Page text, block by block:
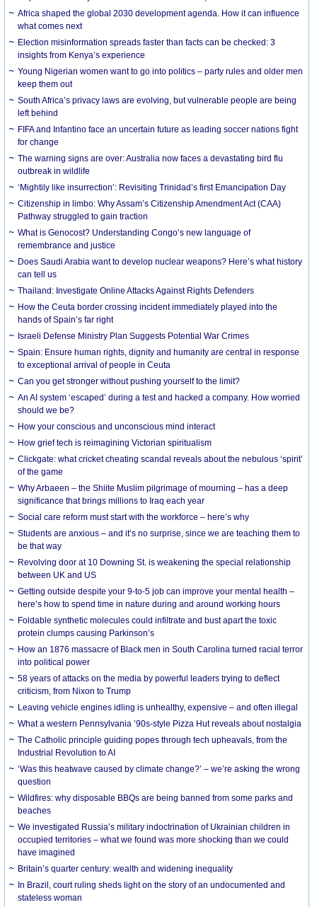
Africa shaped the global 2030 development agenda. How it can influence
what comes next
Election misinformation spreads faster than facts can be checked: 3
insights from Kenya’s experience
Young Nigerian women want to go into politics – party rules and older men
keep them out
South Africa’s privacy laws are evolving, but vulnerable people are being
left behind
FIFA and Infantino face an uncertain future as leading soccer nations fight
for change
The warning signs are over: Australia now faces a devastating bird flu
outbreak in wildlife
‘Mightily like insurrection’: Revisiting Trinidad’s first Emancipation Day
Citizenship in limbo: Why Assam’s Citizenship Amendment Act (CAA)
Pathway struggled to gain traction
What is Genocost? Understanding Congo’s new language of
remembrance and justice
Does Saudi Arabia want to develop nuclear weapons? Here’s what history
can tell us
Thailand: Investigate Online Attacks Against Rights Defenders
How the Ceuta border crossing incident immediately played into the
hands of Spain’s far right
Israeli Defense Ministry Plan Suggests Potential War Crimes
Spain: Ensure human rights, dignity and humanity are central in response
to exceptional arrival of people in Ceuta
Can you get stronger without pushing yourself to the limit?
An AI system ‘escaped’ during a test and hacked a company. How worried
should we be?
How your conscious and unconscious mind interact
How grief tech is reimagining Victorian spiritualism
Clickgate: what cricket cheating scandal reveals about the nebulous ‘spirit’
of the game
Why Arbaeen – the Shiite Muslim pilgrimage of mourning – has a deep
significance that brings millions to Iraq each year
Social care reform must start with the workforce – here’s why
Students are anxious – and it’s no surprise, since we are teaching them to
be that way
Revolving door at 10 Downing St. is weakening the special relationship
between UK and US
Getting outside despite your 9-to-5 job can improve your mental health –
here’s how to spend time in nature during and around working hours
Foldable synthetic molecules could infiltrate and bust apart the toxic
protein clumps causing Parkinson’s
How an 1876 massacre of Black men in South Carolina turned racial terror
into political power
58 years of attacks on the media by powerful leaders trying to deflect
criticism, from Nixon to Trump
Leaving vehicle engines idling is unhealthy, expensive – and often illegal
What a western Pennsylvania ’90s-style Pizza Hut reveals about nostalgia
The Catholic principle guiding popes through tech upheavals, from the
Industrial Revolution to AI
‘Was this heatwave caused by climate change?’ – we’re asking the wrong
question
Wildfires: why disposable BBQs are being banned from some parks and
beaches
We investigated Russia’s military indoctrination of Ukrainian children in
occupied territories – what we found was more shocking than we could
have imagined
Britain’s quarter century: wealth and widening inequality
In Brazil, court ruling sheds light on the story of an undocumented and
stateless woman